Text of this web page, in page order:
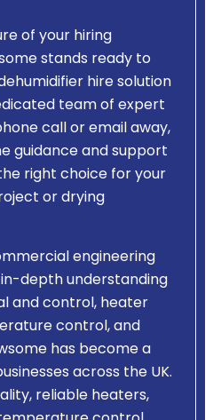
of your hiring
stands ready to
hire solution
team of expert
call or email away,
guidance and support
right choice for your
or drying
engineering
depth understanding
and control, heater
control, and
has become a
across the UK.
reliable heaters,